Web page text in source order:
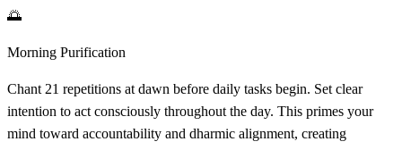
🌅
Morning Purification
Chant 21 repetitions at dawn before daily tasks begin. Set clear
intention to act consciously throughout the day. This primes your
mind toward accountability and dharmic alignment, creating